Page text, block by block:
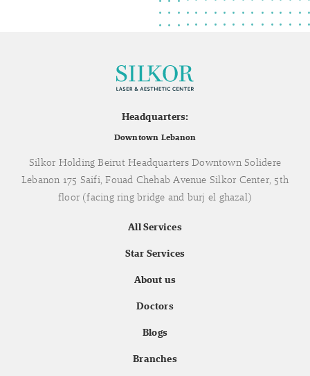
Headquarters:
Downtown Lebanon
Silkor Holding Beirut Headquarters Downtown Solidere
Lebanon 175 Saifi, Fouad Chehab Avenue Silkor Center, 5th
floor (facing ring bridge and burj el ghazal)
All Services
Star Services
About us
Doctors
Blogs
Branches